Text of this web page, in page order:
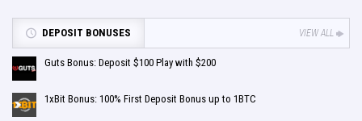
DEPOSIT BONUSES VIEW ALL
Guts Bonus: Deposit $100 Play with $200
1xBit Bonus: 100% First Deposit Bonus up to 1BTC